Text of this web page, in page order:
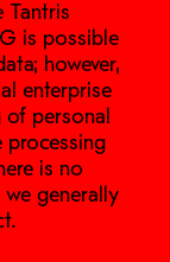
Tantris
is possible
however,
enterprise
of personal
processing
is no
generally